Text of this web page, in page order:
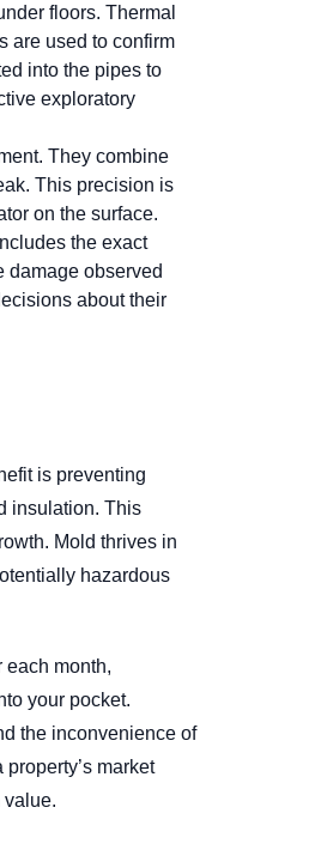
floors. Thermal
are used to confirm
into the pipes to
exploratory
They combine
This precision is
on the surface.
the exact
damage observed
about their
is preventing
insulation. This
Mold thrives in
hazardous
month,
your pocket.
the inconvenience of
market
value.